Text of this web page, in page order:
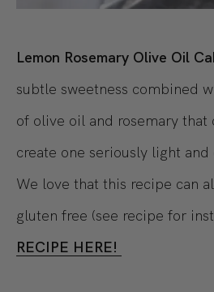
Lemon Rosemary Olive Oil
subtle sweetness combined
of olive oil and rosemary that
create one seriously light
We love that this recipe can
gluten free (see recipe for
RECIPE HERE!